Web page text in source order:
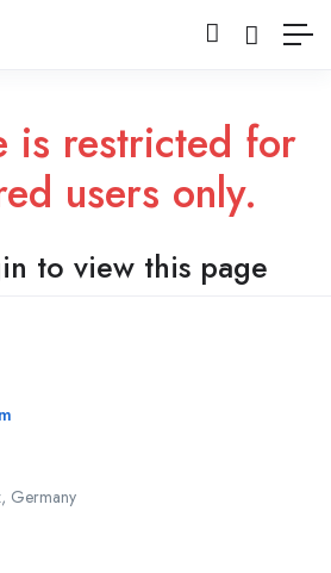
is restricted for
users only.
to view this page
Germany